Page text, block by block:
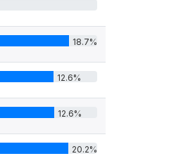
18.7%
12.6%
12.6%
20.2%